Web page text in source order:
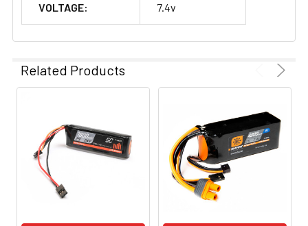
VOLTAGE: 7.4v
Related Products